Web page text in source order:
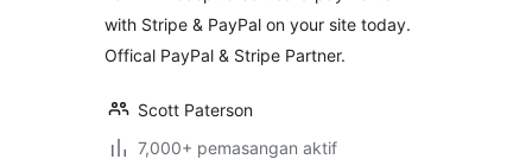
with Stripe & PayPal on your site today.
Offical PayPal & Stripe Partner.
Scott Paterson
7,000+ pemasangan aktif